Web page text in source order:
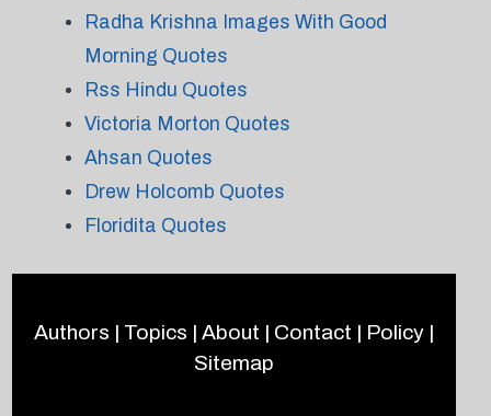
Radha Krishna Images With Good
Morning Quotes
Rss Hindu Quotes
Victoria Morton Quotes
Ahsan Quotes
Drew Holcomb Quotes
Floridita Quotes
Authors | Topics | About | Contact | Policy|
Sitemap